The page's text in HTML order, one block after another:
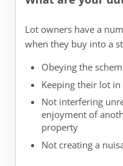
Lot owners have a
when they buy into a
Obeying the
Keeping their lot
Not interfering
enjoyment of
property
Not creating a